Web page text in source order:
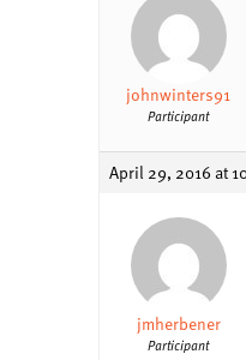
johnwinters91
Participant
April 29, 2016 at
jmherbener
Participant